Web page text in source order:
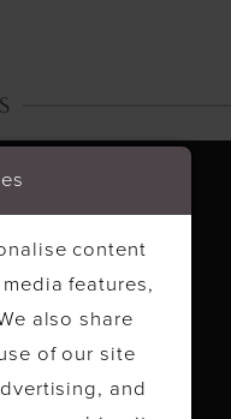
content
features,
also share
of our site
and